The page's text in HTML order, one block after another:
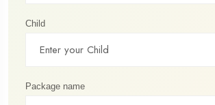
Child
Package name